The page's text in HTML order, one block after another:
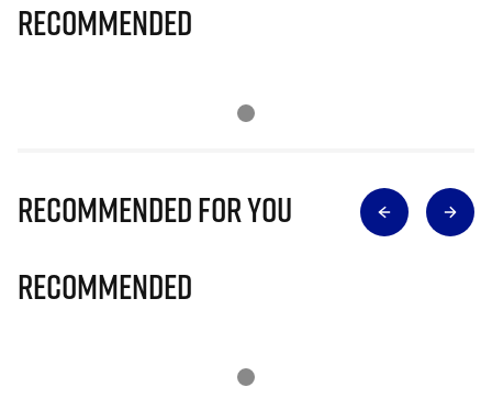
Recommended
Recommended for you
Recommended